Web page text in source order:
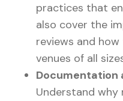
practices that
also cover the
reviews and
venues of all
Documentation
Understand why